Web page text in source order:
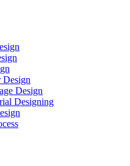
Design
Design
Designing